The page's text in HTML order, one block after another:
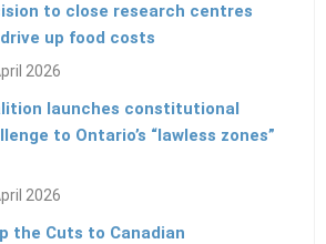
to close research centres
up food costs
2026
launches constitutional
to Ontario’s “lawless zones”
2026
the Cuts to Canadian